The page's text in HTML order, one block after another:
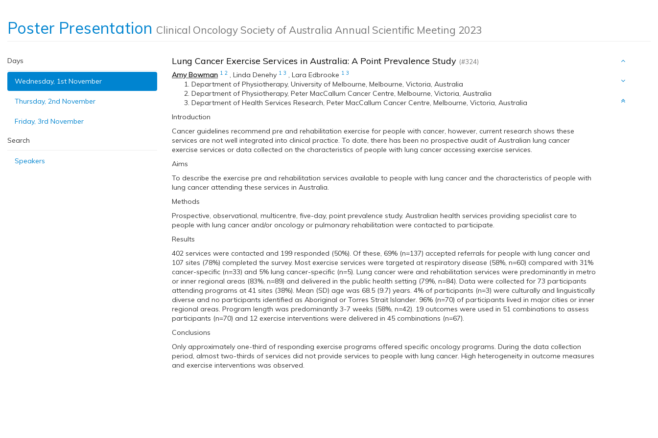
Poster Presentation Clinical Oncology Society of Australia Annual Scientific Meeting 2023
Days
Wednesday, 1st November
Thursday, 2nd November
Friday, 3rd November
Search
Speakers
Lung Cancer Exercise Services in Australia: A Point Prevalence Study (#324)
Amy Bowman 1 2 , Linda Denehy 1 3 , Lara Edbrooke 1 3
Department of Physiotherapy, University of Melbourne, Melbourne, Victoria, Australia
Department of Physiotherapy, Peter MacCallum Cancer Centre, Melbourne, Victoria, Australia
Department of Health Services Research, Peter MacCallum Cancer Centre, Melbourne, Victoria, Australia
Introduction
Cancer guidelines recommend pre and rehabilitation exercise for people with cancer, however, current research shows these
services are not well integrated into clinical practice. To date, there has been no prospective audit of Australian lung cancer
exercise services or data collected on the characteristics of people with lung cancer accessing exercise services.
Aims
To describe the exercise pre and rehabilitation services available to people with lung cancer and the characteristics of people with
lung cancer attending these services in Australia.
Methods
Prospective, observational, multicentre, five-day, point prevalence study. Australian health services providing specialist care to
people with lung cancer and/or oncology or pulmonary rehabilitation were contacted to participate.
Results
402 services were contacted and 199 responded (50%). Of these, 69% (n=137) accepted referrals for people with lung cancer and
107 sites (78%) completed the survey. Most exercise services were targeted at respiratory disease (58%, n=60) compared with 31%
cancer-specific (n=33) and 5% lung cancer-specific (n=5). Lung cancer were and rehabilitation services were predominantly in metro
or inner regional areas (83%, n=89) and delivered in the public health setting (79%, n=84). Data were collected for 73 participants
attending programs at 41 sites (38%). Mean (SD) age was 68.5 (9.7) years. 4% of participants (n=3) were culturally and linguistically
diverse and no participants identified as Aboriginal or Torres Strait Islander. 96% (n=70) of participants lived in major cities or inner
regional areas. Program length was predominantly 3-7 weeks (58%, n=42). 19 outcomes were used in 51 combinations to assess
participants (n=70) and 12 exercise interventions were delivered in 45 combinations (n=67).
Conclusions
Only approximately one-third of responding exercise programs offered specific oncology programs. During the data collection
period, almost two-thirds of services did not provide services to people with lung cancer. High heterogeneity in outcome measures
and exercise interventions was observed.